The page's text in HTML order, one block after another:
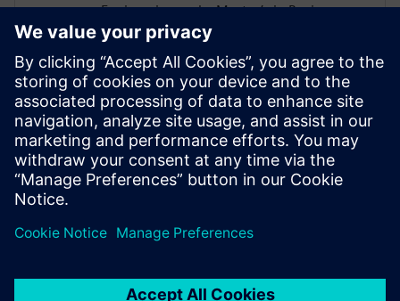
Engineering and a Master’s in Business
Administration (MBA) in Technology
Management. He has published a number
of articles and white papers in industry-
leading technical magazines and industry
Conferences. In addition, he is a regular
keynote speaker, as well as a regular
speaker at regional and international
design and manufacturing conferences.